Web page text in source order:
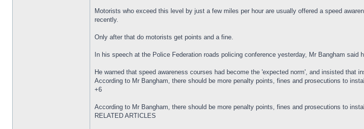
Motorists who exceed this level by just a few miles per hour are usually offered a speed
recently.
Only after that do motorists get points and a fine.
In his speech at the Police Federation roads policing conference yesterday, Mr Bangham
He warned that speed awareness courses had become the 'expected norm', and insisted
According to Mr Bangham, there should be more penalty points, fines and prosecutions to
+6
According to Mr Bangham, there should be more penalty points, fines and prosecutions to
RELATED ARTICLES